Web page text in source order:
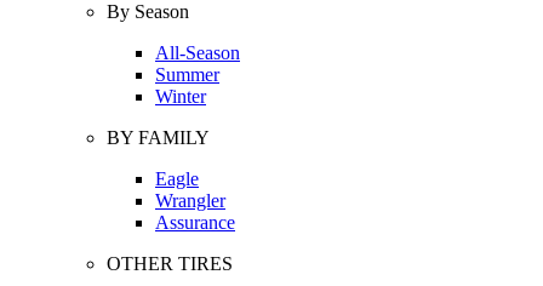
By Season
All-Season
Summer
Winter
BY FAMILY
Eagle
Wrangler
Assurance
OTHER TIRES